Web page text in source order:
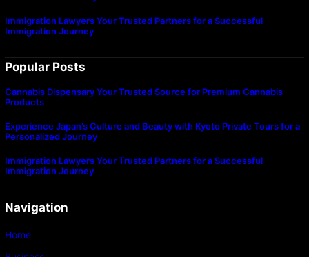
Immigration Lawyers Your Trusted Partners for a Successful
Immigration Journey
Popular Posts
Cannabis Dispensary Your Trusted Source for Premium Cannabis
Products
Experience Japan’s Culture and Beauty with Kyoto Private Tours for a
Personalized Journey
Immigration Lawyers Your Trusted Partners for a Successful
Immigration Journey
Navigation
Home